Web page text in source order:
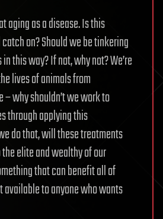
aging as a disease. Is this
on? Should we be tinkering
this way? If not, why not? We’re
lives of animals from
why shouldn’t we work to
through applying this
do that, will these treatments
elite and wealthy of our
that can benefit all of
to anyone who wants